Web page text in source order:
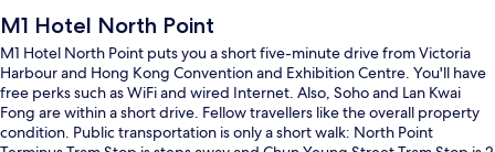
M1 Hotel North Point
M1 Hotel North Point puts you a short five-minute drive from Victoria
Harbour and Hong Kong Convention and Exhibition Centre. You'll have
free perks such as WiFi and wired Internet. Also, Soho and Lan Kwai
Fong are within a short drive. Fellow travellers like the overall property
condition. Public transportation is only a short walk: North Point